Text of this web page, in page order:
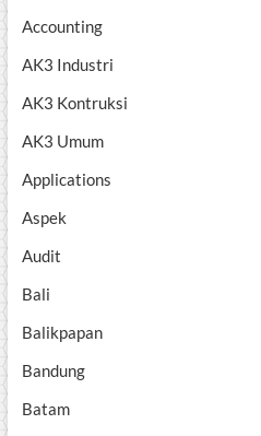
Accounting
AK3 Industri
AK3 Kontruksi
AK3 Umum
Applications
Aspek
Audit
Bali
Balikpapan
Bandung
Batam